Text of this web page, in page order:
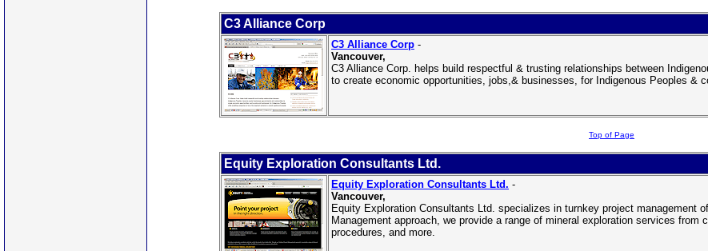
C3 Alliance Corp
C3 Alliance Corp -
Vancouver,
C3 Alliance Corp. helps build respectful & trusting relationships between
to create economic opportunities, jobs,& businesses, for Indigenous Peoples &
Top of Page
Equity Exploration Consultants Ltd.
Equity Exploration Consultants Ltd. -
Vancouver,
Equity Exploration Consultants Ltd. specializes in turnkey project management
Management approach, we provide a range of mineral exploration services
procedures, and more.